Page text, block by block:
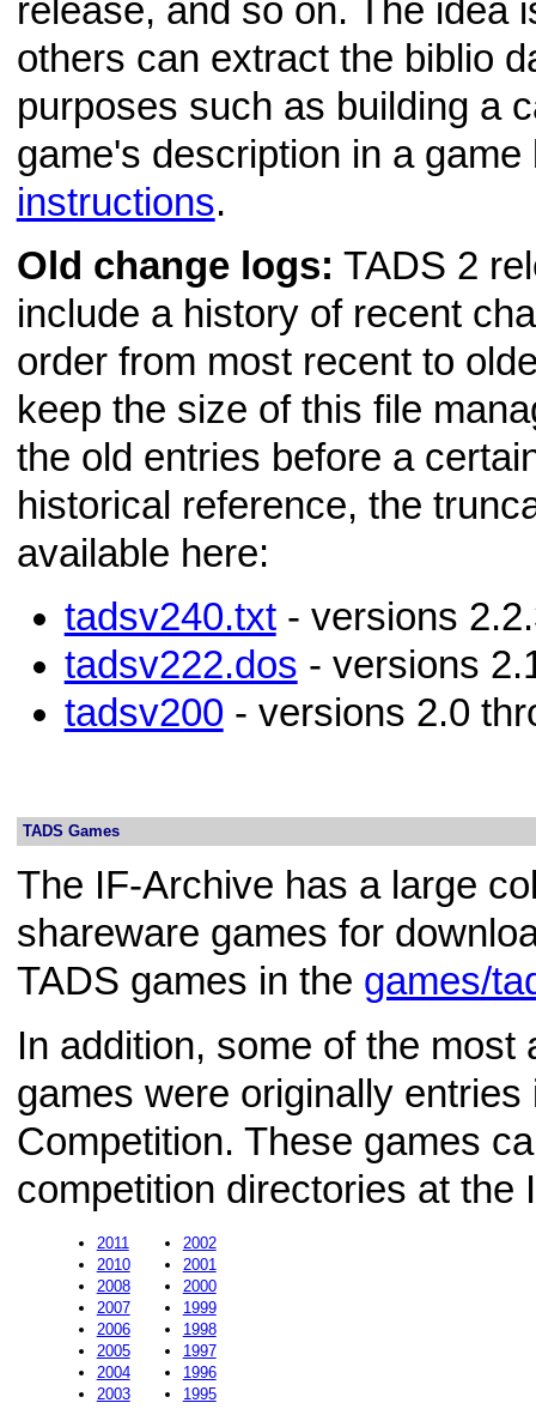
release, and so on. The idea
others can extract the biblio
purposes such as building a
game's description in a
instructions.
Old change logs: TADS 2
include a history of recent
order from most recent to
keep the size of this file
the old entries before a
historical reference, the
available here:
tadsv240.txt- versions
tadsv222.dos - versions
tadsv200 - versions 2.0
TADS Games
The IF-Archive has a large
shareware games for
TADS games in the games/
In addition, some of the most
games were originally entries
Competition. These games
competition directories at the
2011
2010
2008
2007
2006
2005
2004
2003
2002
2001
2000
1999
1998
1997
1996
1995